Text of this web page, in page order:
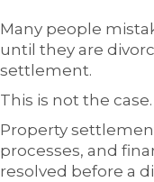
Many people
until they are
settlement.
This is not the case.
Property
processes, and
resolved before a